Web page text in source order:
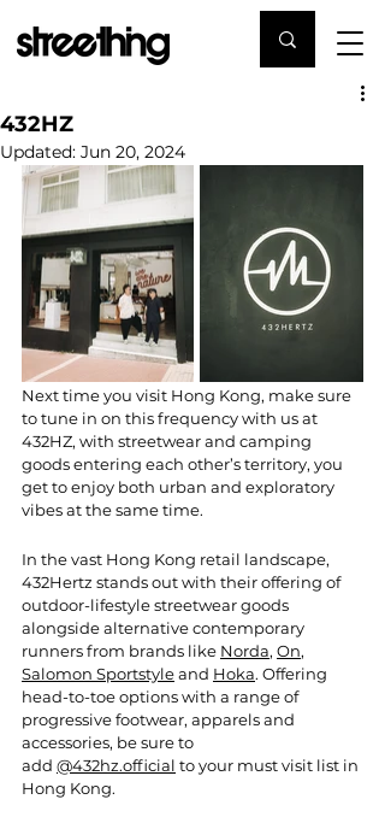
432HZ
Updated: Jun 20, 2024
Next time you visit Hong Kong, make sure
to tune in on this frequency with us at
432HZ, with streetwear and camping
goods entering each other’s territory, you
get to enjoy both urban and exploratory
vibes at the same time.
In the vast Hong Kong retail landscape,
432Hertz stands out with their offering of
outdoor-lifestyle streetwear goods
alongside alternative contemporary
runners from brands like Norda, On,
Salomon Sportstyle and Hoka. Offering
head-to-toe options with a range of
progressive footwear, apparels and
accessories, be sure to
add @432hz.official to your must visit list in
Hong Kong.